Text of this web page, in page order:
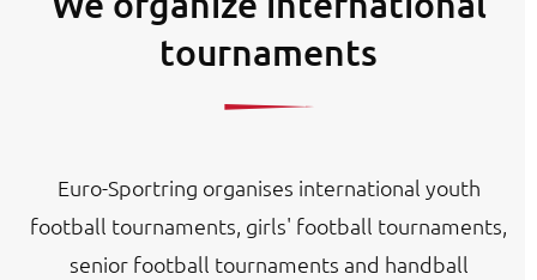
tournaments
Euro-Sportring organises international youth
football tournaments, girls' football tournaments,
senior football tournaments and handball